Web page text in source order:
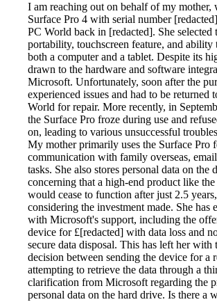
I am reaching out on behalf of my mother,
Surface Pro 4 with serial number
PC World back in [redacted]. She selected
portability, touchscreen feature, and ability
both a computer and a tablet. Despite its
drawn to the hardware and software
Microsoft. Unfortunately, soon after the
experienced issues and had to be returned
World for repair. More recently, in
the Surface Pro froze during use and
on, leading to various unsuccessful
My mother primarily uses the Surface Pro
communication with family overseas,
tasks. She also stores personal data on the
concerning that a high-end product like
would cease to function after just 2.5
considering the investment made. She has
with Microsoft's support, including the
device for £[redacted] with data loss and
secure data disposal. This has left her with
decision between sending the device for a
attempting to retrieve the data through a
clarification from Microsoft regarding the
personal data on the hard drive. Is there a